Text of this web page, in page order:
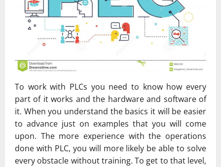
To work with PLCs you need to know how every
part of it works and the hardware and software of
it. When you understand the basics it will be easier
to advance just on examples that you will come
upon. The more experience with the operations
done with PLC, you will more likely be able to solve
every obstacle without training. To get to that level,